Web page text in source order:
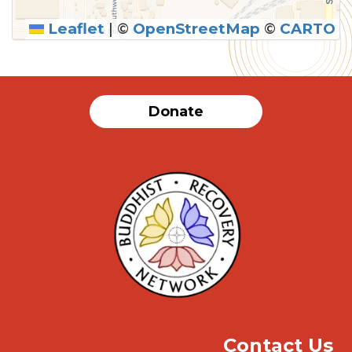
SUBMIT
Leaflet |© OpenStreetMap © CARTO
Donate
Contact Us